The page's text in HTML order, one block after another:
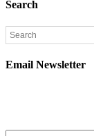
Search
Email Newsletter